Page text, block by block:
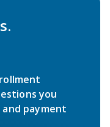
you
payment